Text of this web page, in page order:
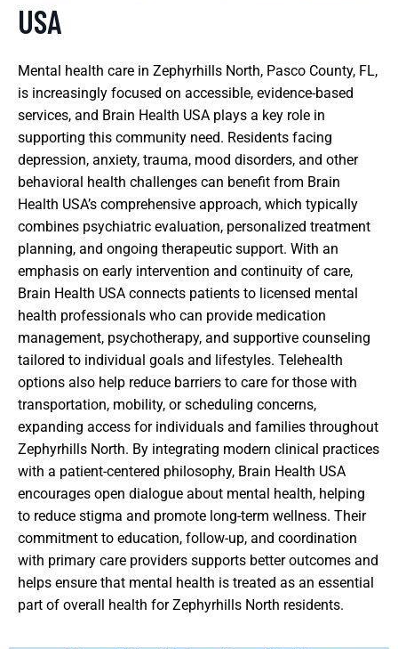
USA
Mental health care in Zephyrhills North, Pasco County, FL,
is increasingly focused on accessible, evidence-based
services, and Brain Health USA plays a key role in
supporting this community need. Residents facing
depression, anxiety, trauma, mood disorders, and other
behavioral health challenges can benefit from Brain
Health USA’s comprehensive approach, which typically
combines psychiatric evaluation, personalized treatment
planning, and ongoing therapeutic support. With an
emphasis on early intervention and continuity of care,
Brain Health USA connects patients to licensed mental
health professionals who can provide medication
management, psychotherapy, and supportive counseling
tailored to individual goals and lifestyles. Telehealth
options also help reduce barriers to care for those with
transportation, mobility, or scheduling concerns,
expanding access for individuals and families throughout
Zephyrhills North. By integrating modern clinical practices
with a patient-centered philosophy, Brain Health USA
encourages open dialogue about mental health, helping
to reduce stigma and promote long-term wellness. Their
commitment to education, follow-up, and coordination
with primary care providers supports better outcomes and
helps ensure that mental health is treated as an essential
part of overall health for Zephyrhills North residents.